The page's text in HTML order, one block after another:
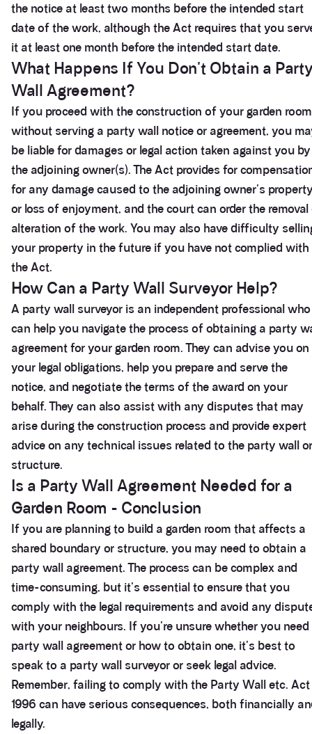
the notice at least two months before the intended start
date of the work, although the Act requires that you
it at least one month before the intended start date.
What Happens If You Don't Obtain a
Wall Agreement?
If you proceed with the construction of your garden room
without serving a party wall notice or agreement, you
be liable for damages or legal action taken against you by
the adjoining owner(s). The Act provides for
for any damage caused to the adjoining owner's
or loss of enjoyment, and the court can order the removal
alteration of the work. You may also have difficulty
your property in the future if you have not complied with
the Act.
How Can a Party Wall Surveyor Help?
A party wall surveyor is an independent professional who
can help you navigate the process of obtaining a party
agreement for your garden room. They can advise you on
your legal obligations, help you prepare and serve the
notice, and negotiate the terms of the award on your
behalf. They can also assist with any disputes that may
arise during the construction process and provide expert
advice on any technical issues related to the party wall or
structure.
Is a Party Wall Agreement Needed for a
Garden Room - Conclusion
If you are planning to build a garden room that affects a
shared boundary or structure, you may need to obtain a
party wall agreement. The process can be complex and
time-consuming, but it's essential to ensure that you
comply with the legal requirements and avoid any
with your neighbours. If you're unsure whether you need
party wall agreement or how to obtain one, it's best to
speak to a party wall surveyor or seek legal advice.
Remember, failing to comply with the Party Wall etc. Act
1996 can have serious consequences, both financially
legally.